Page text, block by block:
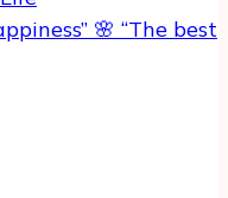
🌸 “The best